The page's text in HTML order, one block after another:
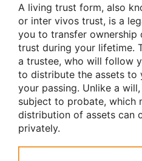
A living trust form, also
or inter vivos trust, is a
you to transfer ownership
trust during your lifetime.
a trustee, who will follow
to distribute the assets to
your passing. Unlike a
subject to probate, which
distribution of assets can
privately.